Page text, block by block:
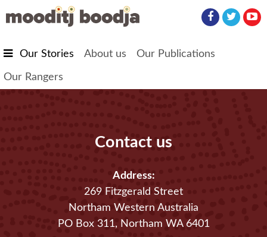
Skip to main content
Our Stories About us Our Publications
Our Rangers
Contact us
Address:
269 Fitzgerald Street
Northam Western Australia
PO Box 311, Northam WA 6401